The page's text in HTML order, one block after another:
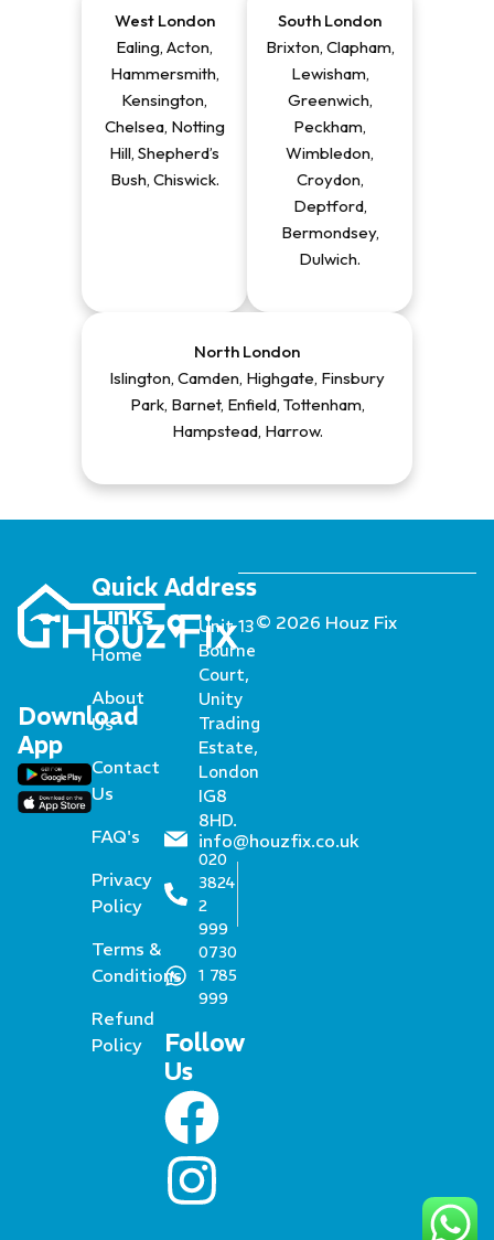
West London
Ealing, Acton,
Hammersmith,
Kensington,
Chelsea, Notting
Hill, Shepherd’s
Bush, Chiswick.
South London
Brixton, Clapham,
Lewisham,
Greenwich,
Peckham,
Wimbledon,
Croydon,
Deptford,
Bermondsey,
Dulwich.
North London
Islington, Camden, Highgate, Finsbury
Park, Barnet, Enfield, Tottenham,
Hampstead, Harrow.
Download
App
Quick
Links
Home
About
Us
Contact
Us
FAQ's
Privacy
Policy
Terms &
Conditions
Refund
Policy
Address
Unit 13
Bourne
Court,
Unity
Trading
Estate,
London
IG8
8HD.
info@houzfix.co.uk
020
3824
2
999
0730
1 785
999
Follow
Us
© 2026 Houz Fix